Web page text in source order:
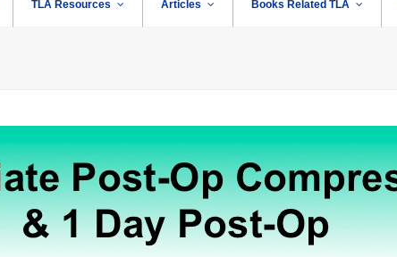
TLA Resources Articles Books Related TLA